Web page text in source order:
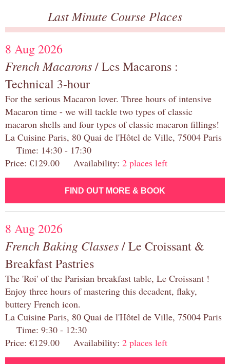
Last Minute Course Places
8 Aug 2026
French Macarons/ Les Macarons :
Technical 3-hour
For the serious Macaron lover. Three hours of intensive
Macaron time - we will tackle two types of classic
macaron shells and four types of classic macaron fillings!
La Cuisine Paris, 80 Quai de l'Hôtel de Ville, 75004 Paris
Time: 14:30 - 17:30
Price: €129.00 Availability: 2 places left
FIND OUT MORE & BOOK
8 Aug 2026
French Baking Classes/ Le Croissant &
Breakfast Pastries
The 'Roi' of the Parisian breakfast table, Le Croissant !
Enjoy three hours of mastering this decadent, flaky,
buttery French icon.
La Cuisine Paris, 80 Quai de l'Hôtel de Ville, 75004 Paris
Time: 9:30 - 12:30
Price: €129.00 Availability: 2 places left